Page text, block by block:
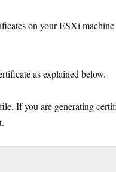
on your ESXi
as explained below.
If you are generating